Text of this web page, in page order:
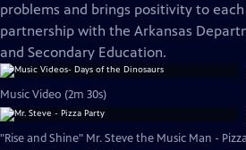
problems and brings positivity to
partnership with the Arkansas
and Secondary Education.
Music Video (2m 30s)
"Rise and Shine" Mr. Steve the Music Man -